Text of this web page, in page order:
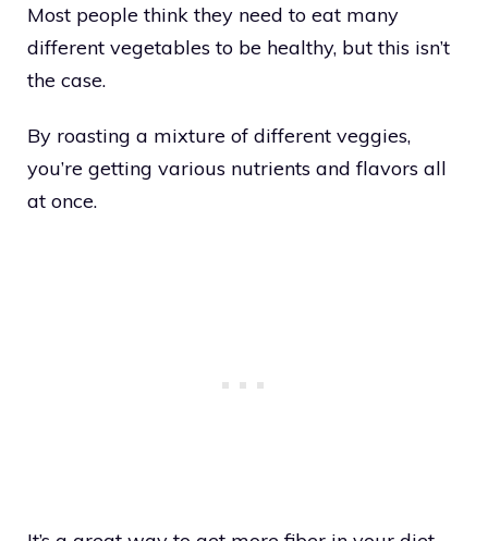
Most people think they need to eat many
different vegetables to be healthy, but this isn’t
the case.
By roasting a mixture of different veggies,
you’re getting various nutrients and flavors all
at once.